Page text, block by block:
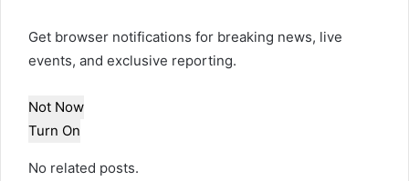
Get browser notifications for breaking news, live
events, and exclusive reporting.
Not Now
Turn On
No related posts.